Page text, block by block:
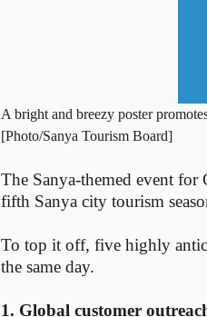
A bright and breezy poster
[Photo/Sanya Tourism Board]
The Sanya-themed event
fifth Sanya city tourism
To top it off, five highly
the same day.
1. Global customer